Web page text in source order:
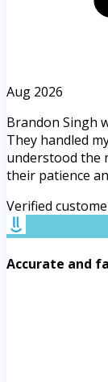
Aug 2026
Brandon Singh
They handled
understood the
their patience
Verified
Accurate and